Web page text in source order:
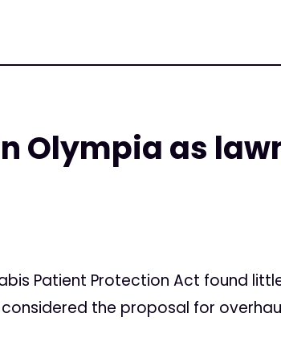
Olympia as
Patient Protection Act found
the proposal for